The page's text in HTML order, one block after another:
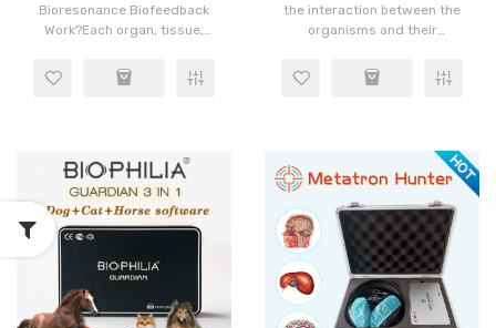
Bioresonance Biofeedback
Work?Each organ, tissue,
distinct frequency which is
made possible by the
the interaction between the
organisms and their
enclose or reverberate due
to the movement of the